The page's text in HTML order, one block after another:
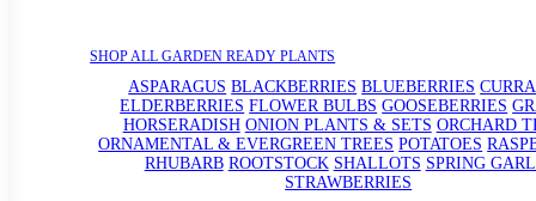
SHOP ALL GARDEN READY PLANTS
ASPARAGUS BLACKBERRIES BLUEBERRIES
ELDERBERRIES FLOWER BULBS GOOSEBERRIES
HORSERADISH ONION PLANTS & SETS ORCHARD
ORNAMENTAL & EVERGREEN TREES POTATOES
RHUBARB ROOTSTOCK SHALLOTS SPRING
STRAWBERRIES